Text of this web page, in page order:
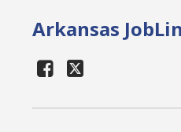
Arkansas